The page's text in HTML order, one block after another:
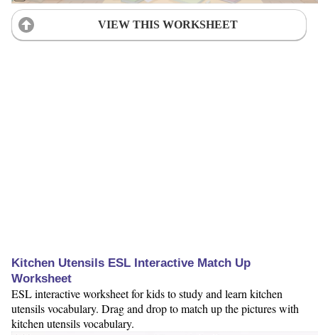
VIEW THIS WORKSHEET
Kitchen Utensils ESL Interactive Match Up
Worksheet
ESL interactive worksheet for kids to study and learn kitchen
utensils vocabulary. Drag and drop to match up the pictures with
kitchen utensils vocabulary.